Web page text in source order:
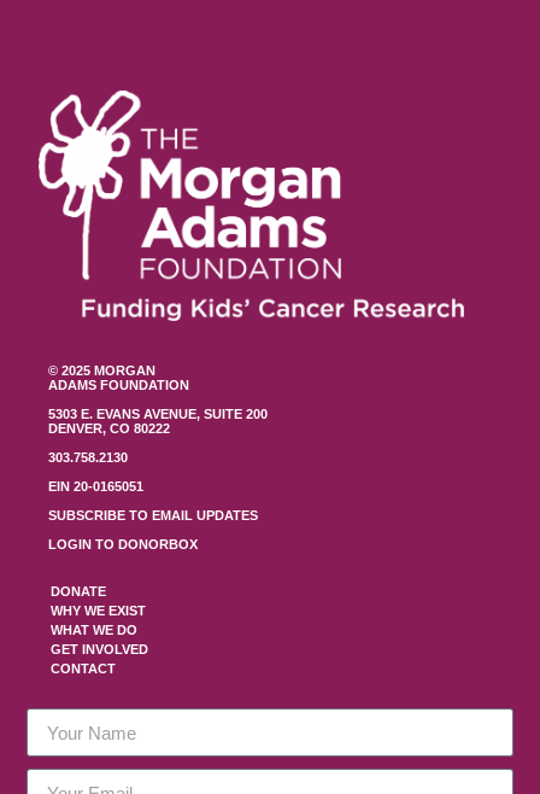
© 2025 MORGAN
ADAMS FOUNDATION
5303 E. EVANS AVENUE, SUITE 200
DENVER, CO 80222
303.758.2130
EIN 20-0165051
SUBSCRIBE TO EMAIL UPDATES
LOGIN TO DONORBOX
DONATE
WHY WE EXIST
WHAT WE DO
GET INVOLVED
CONTACT